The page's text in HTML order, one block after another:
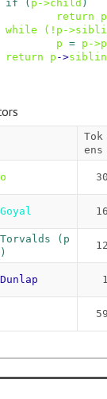
if ( p ->child )
return
p
while
( ! p ->
p = p ->
return
p ->
Tok
ens
(p